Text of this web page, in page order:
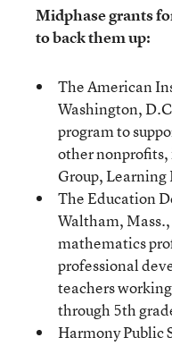
Midphase grants
to back them up:
The American
Washington,
program to
other
Group, Learning
The Education
Waltham,
mathematics
professional
teachers
through 5th
Harmony Public